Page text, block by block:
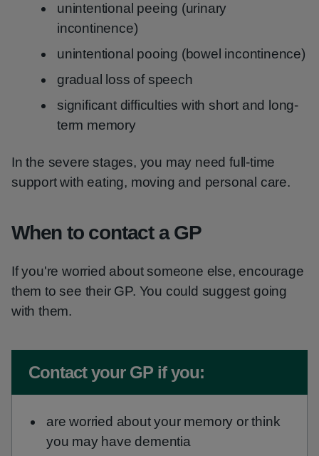
unintentional peeing (urinary
incontinence)
unintentional pooing (bowel incontinence)
gradual loss of speech
significant difficulties with short and long-
term memory
In the severe stages, you may need full-time
support with eating, moving and personal care.
When to contact a GP
If you're worried about someone else, encourage
them to see their GP. You could suggest going
with them.
Non-urgent advice:
Contact your GP if you:
are worried about your memory or think
you may have dementia